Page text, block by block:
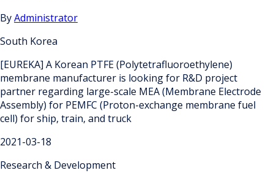
ByAdministrator
South Korea
[EUREKA] A Korean PTFE (Polytetrafluoroethylene)
membrane manufacturer is looking for R&D project
partner regarding large-scale MEA (Membrane Electrode
Assembly) for PEMFC (Proton-exchange membrane fuel
cell) for ship, train, and truck
2021-03-18
Research & Development